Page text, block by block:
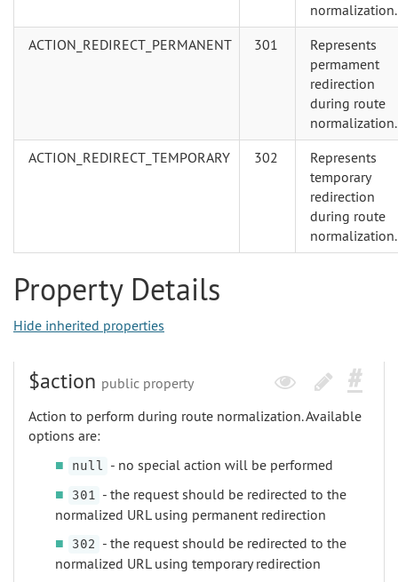
normalization.
ACTION_REDIRECT_PERMANENT
301
Represents
permament
redirection
during route
normalization.
ACTION_REDIRECT_TEMPORARY
302
Represents
temporary
redirection
during route
normalization.
Property Details
Hide inherited properties
$action public property
Action to perform during route normalization. Available
options are:
null - no special action will be performed
301 - the request should be redirected to the
normalized URL using permanent redirection
302 - the request should be redirected to the
normalized URL using temporary redirection